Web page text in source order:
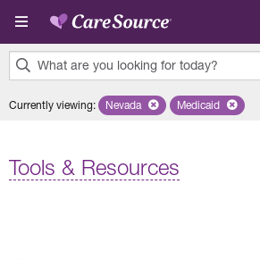
Skip to main content
What are you looking for today?
results
Currently viewing: Remove selected state
Nevada Remove
Medicaid
Tools & Resources